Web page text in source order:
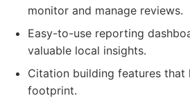
monitor and manage reviews.
Easy-to-use reporting
valuable local insights.
Citation building features that
footprint.